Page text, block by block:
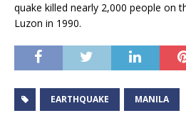
quake killed nearly 2,000 people on
Luzon in 1990.
EARTHQUAKE MANILA